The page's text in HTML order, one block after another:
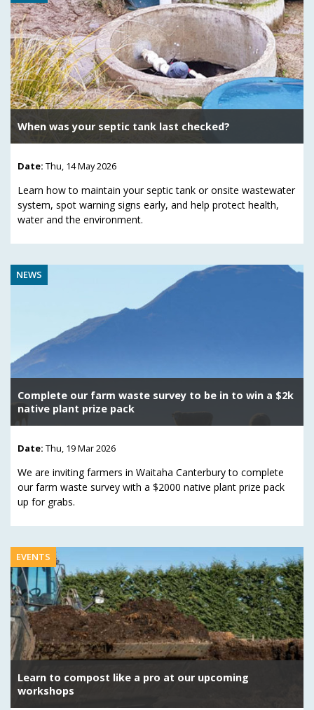
When was your septic tank last checked?
Date: Thu, 14 May 2026
Learn how to maintain your septic tank or onsite wastewater
system, spot warning signs early, and help protect health,
water and the environment.
NEWS
Complete our farm waste survey to be in to win a $2k
native plant prize pack
Date: Thu, 19 Mar 2026
We are inviting farmers in Waitaha Canterbury to complete
our farm waste survey with a $2000 native plant prize pack
up for grabs.
EVENTS
Learn to compost like a pro at our upcoming
workshops